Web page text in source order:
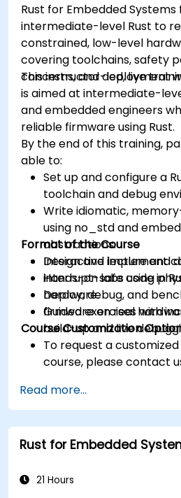
Rust for Embedded
intermediate-level Rust to
constrained, low-level
covering toolchains, safety
concerns, and deployment
This instructor-led, live
is aimed at intermediate-
and embedded engineers
reliable firmware using Rust.
By the end of this training,
able to:
Set up and configure a
toolchain and debug
Write idiomatic,
using no_std and
abstractions.
Design and implement
interrupt-safe code in
Deploy, debug, and
firmware on real
Format of the Course
Interactive lecture and
Hands-on labs using
hardware.
Guided exercises with
build-up and live
Course Customization
To request a
course, please contact
Read more...
Rust for Embedded
21 Hours